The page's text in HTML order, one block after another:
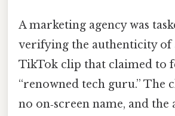
A marketing agency was
verifying the authenticity of
TikTok clip that claimed to
“renowned tech guru.” The
no on‑screen name, and the